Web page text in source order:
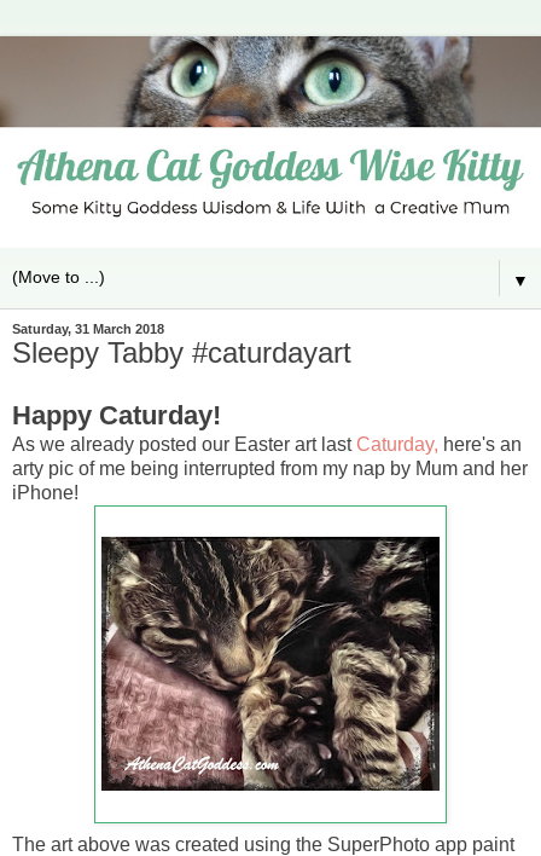
▼
Saturday, 31 March 2018
Sleepy Tabby #caturdayart
Happy Caturday!
As we already posted our Easter art last Caturday, here's an
arty pic of me being interrupted from my nap by Mum and her
iPhone!
The art above was created using the SuperPhoto app paint